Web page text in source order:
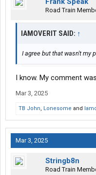
Road Train
IAMOVERIT SAID: ↑
I agree but that wasn't my
I know. My comment
Mar 3, 2025
TB John, Lonesome and
Mar 3, 2025
Stringb8n
Road Train